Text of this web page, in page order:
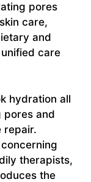
pores
care,
and
care
hydration all
pores and
repair.
therapists,
the